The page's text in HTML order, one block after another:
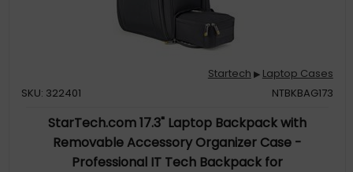
Startech ▶ Laptop Cases
SKU: 322401
NTBKBAG173
StarTech.com 17.3" Laptop Backpack with
Removable Accessory Organizer Case -
Professional IT Tech Backpack for